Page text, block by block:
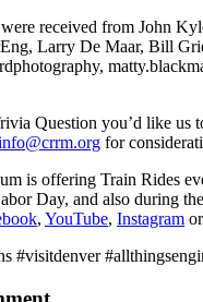
received from John
Larry De Maar, Bill
Question you’d like us
for
is offering Train Rides
Day, and also during
, YouTube, Instagram or
#visitdenver